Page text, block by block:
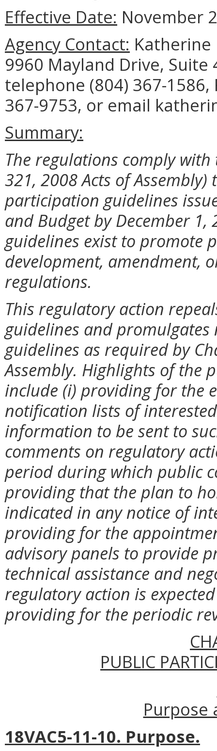
Effective Date: November
Agency Contact: Katherine
9960 Mayland Drive, Suite
telephone (804) 367-1586,
367-9753, or email
Summary:
The regulations comply
321, 2008 Acts of
participation guidelines
and Budget by December
guidelines exist to promote
development, amendment,
regulations.
This regulatory action
guidelines and
guidelines as required by
Assembly. Highlights of the
include (i) providing for the
notification lists of
information to be sent to
comments on regulatory
period during which public
providing that the plan to
indicated in any notice of
providing for the
advisory panels to provide
technical assistance and
regulatory action is
providing for the periodic
PUBLIC
Purpose
18VAC5-11-10. Purpose.